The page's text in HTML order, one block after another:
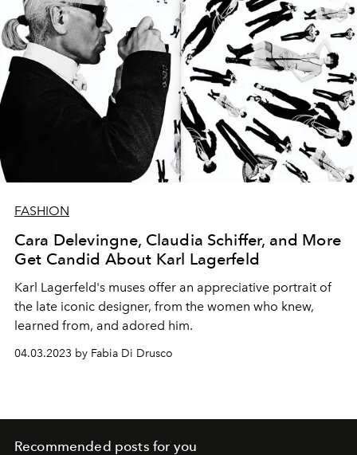
FASHION
Cara Delevingne, Claudia Schiffer, and More
Get Candid About Karl Lagerfeld
Karl Lagerfeld's muses offer an appreciative portrait of
the late iconic designer, from the women who knew,
learned from, and adored him.
04.03.2023 by Fabia Di Drusco
Recommended posts for you